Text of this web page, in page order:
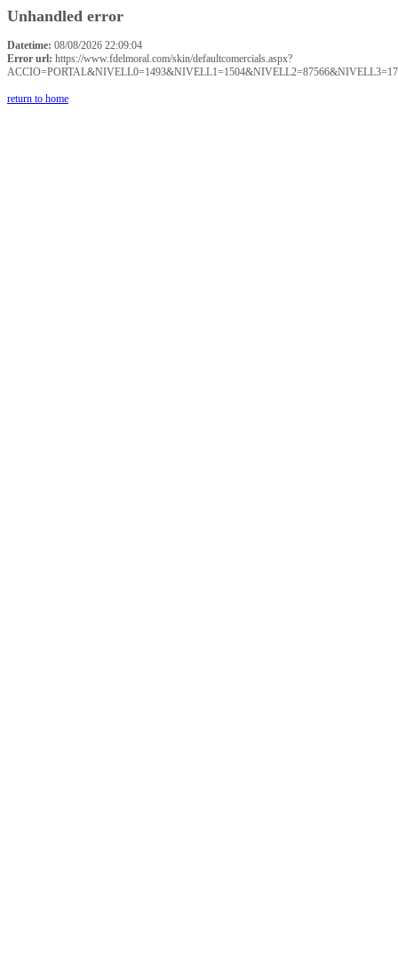
Unhandled error
Datetime: 08/08/2026 22:09:04
Error url: https://www.fdelmoral.com/skin/defaultcomercials.aspx?
return to home